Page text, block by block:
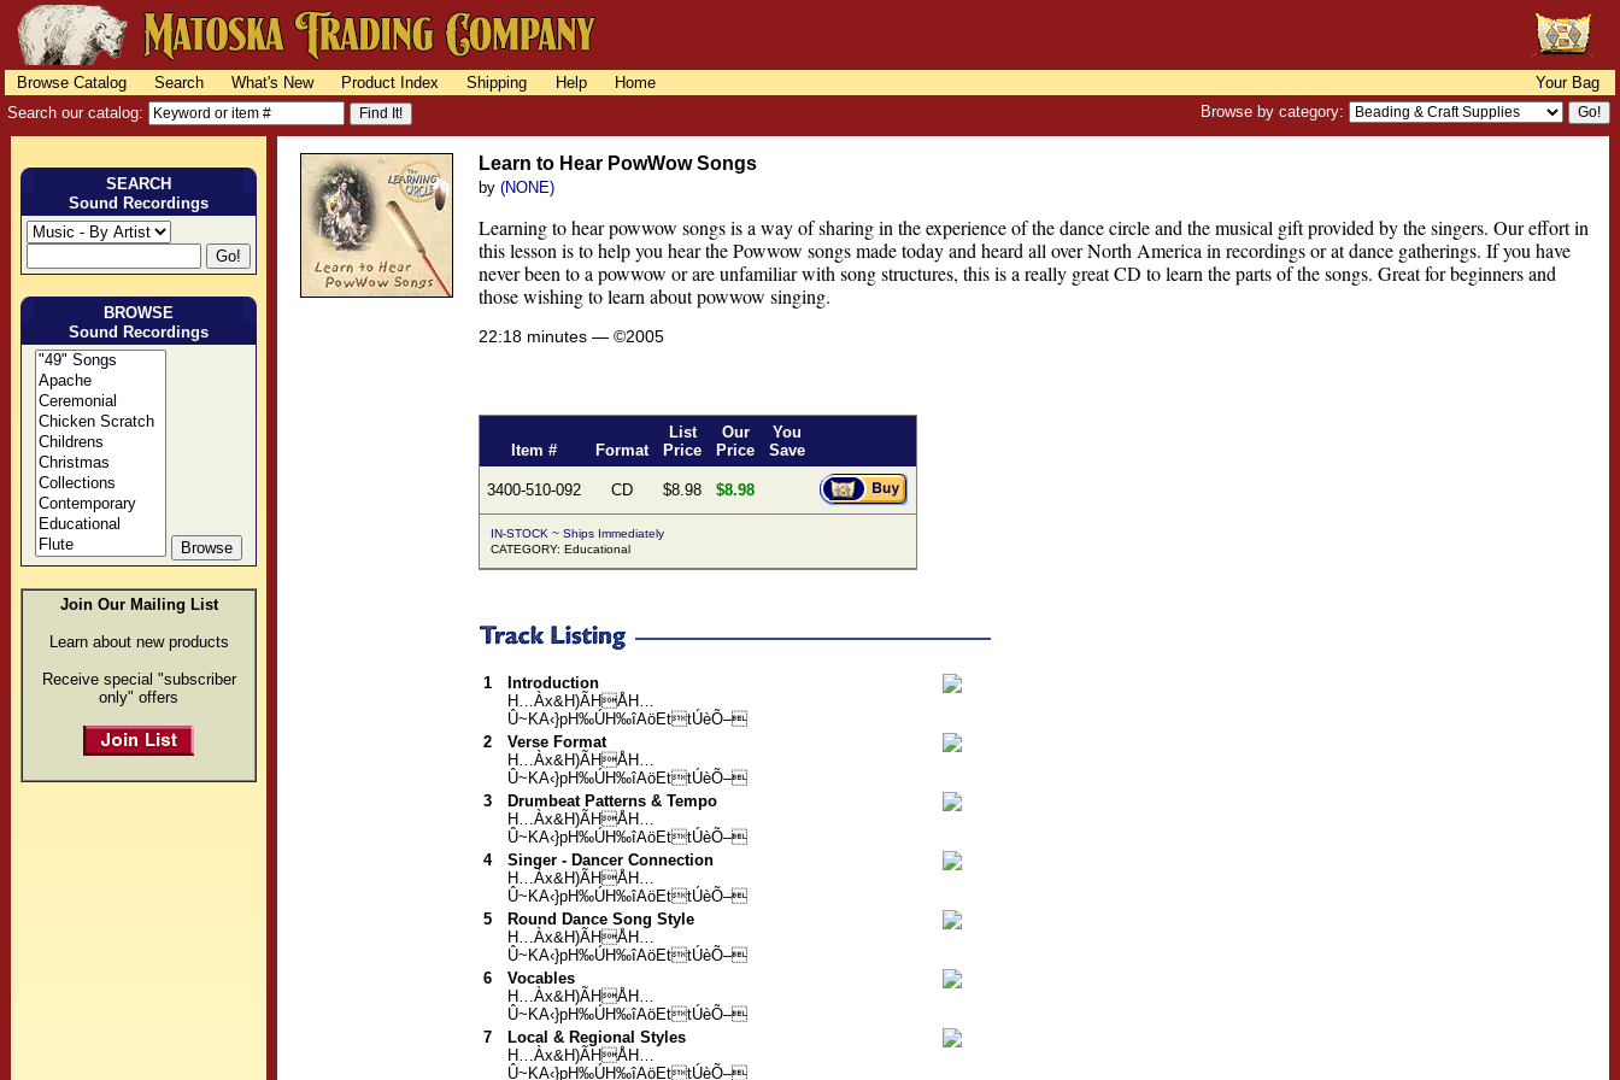
Browse Catalog Search What's New Product Index Shipping Help Home
Your Bag
Search our catalog:
Browse by category:
SEARCH
Sound Recordings
BROWSE
Sound Recordings
Join Our Mailing List
Learn about new products
Receive special "subscriber
only" offers
Learn to Hear PowWow Songs
by (NONE)
Learning to hear powwow songs is a way of sharing in the experience of the dance circle and the musical gift provided by the singers. Our effort in
this lesson is to help you hear the Powwow songs made today and heard all over North America in recordings or at dance gatherings. If you have
never been to a powwow or are unfamiliar with song structures, this is a really great CD to learn the parts of the songs. Great for beginners and
those wishing to learn about powwow singing.
22:18 minutes — ©2005
Item # Format
List
Price
Our
Price
You
Save
3400-510-092 CD $8.98 $8.98
IN-STOCK ~ Ships Immediately
CATEGORY: Educational
1
Introduction
H…Àx&H)ÃHÅH…
Û~KA‹}pH‰ÚH‰îAöEttÚèÕ–
2
Verse Format
H…Àx&H)ÃHÅH…
Û~KA‹}pH‰ÚH‰îAöEttÚèÕ–
3
Drumbeat Patterns & Tempo
H…Àx&H)ÃHÅH…
Û~KA‹}pH‰ÚH‰îAöEttÚèÕ–
4
Singer - Dancer Connection
H…Àx&H)ÃHÅH…
Û~KA‹}pH‰ÚH‰îAöEttÚèÕ–
5
Round Dance Song Style
H…Àx&H)ÃHÅH…
Û~KA‹}pH‰ÚH‰îAöEttÚèÕ–
6
Vocables
H…Àx&H)ÃHÅH…
Û~KA‹}pH‰ÚH‰îAöEttÚèÕ–
7
Local & Regional Styles
H…Àx&H)ÃHÅH…
Û~KA‹}pH‰ÚH‰îAöEttÚèÕ–